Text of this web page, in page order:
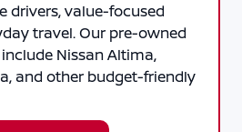
value-focused
travel. Our pre-owned
Nissan Altima,
and other budget-friendly